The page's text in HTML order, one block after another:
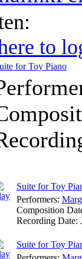
to
for Toy Piano
Suite for Toy
Performers:
Composition
Recording Date:
Suite for Toy